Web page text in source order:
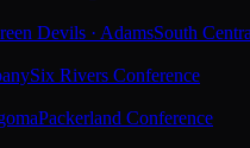
Devils · AdamsSouth
Six Rivers Conference
Packerland Conference